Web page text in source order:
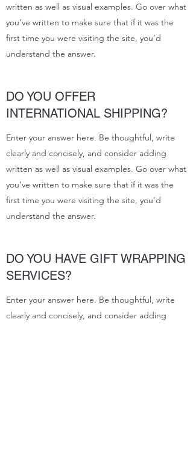
written as well as visual examples. Go over what
you’ve written to make sure that if it was the
first time you were visiting the site, you’d
understand the answer.
DO YOU OFFER
INTERNATIONAL SHIPPING?
Enter your answer here. Be thoughtful, write
clearly and concisely, and consider adding
written as well as visual examples. Go over what
you’ve written to make sure that if it was the
first time you were visiting the site, you’d
understand the answer.
DO YOU HAVE GIFT WRAPPING
SERVICES?
Enter your answer here. Be thoughtful, write
clearly and concisely, and consider adding